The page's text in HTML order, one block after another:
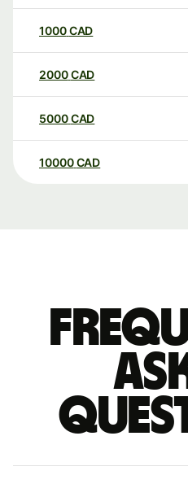
1000CAD
2000CAD
5000CAD
10000 CAD